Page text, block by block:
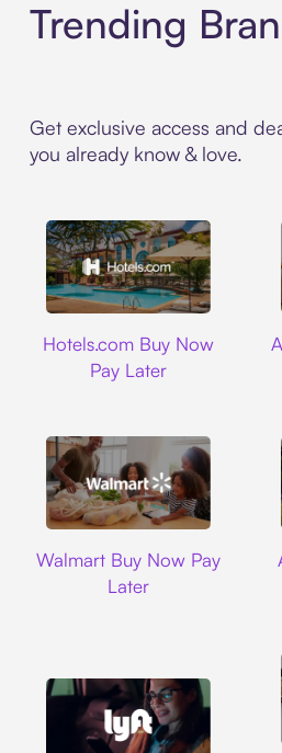
Trending
Get exclusive access and
you already know & love.
Hotels.com Buy Now
Pay Later
Walmart Buy Now Pay
Later